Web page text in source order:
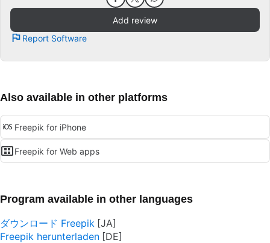
Add review
Report Software
Also available in other platforms
Freepik for iPhone
Freepik for Web apps
Program available in other languages
ダウンロード Freepik
Freepik herunterladen